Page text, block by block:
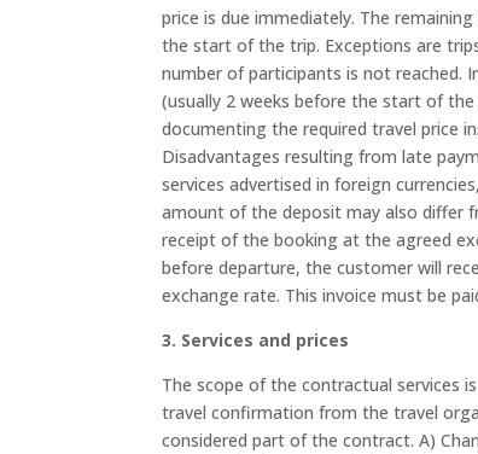
price is due immediately. The
the start of the trip. Exceptions are
number of participants is not
(usually 2 weeks before the start of
documenting the required travel price
Disadvantages resulting from late
services advertised in foreign
amount of the deposit may also differ
receipt of the booking at the agreed
before departure, the customer will
exchange rate. This invoice must be
3. Services and prices
The scope of the contractual services
travel confirmation from the travel
considered part of the contract. A)